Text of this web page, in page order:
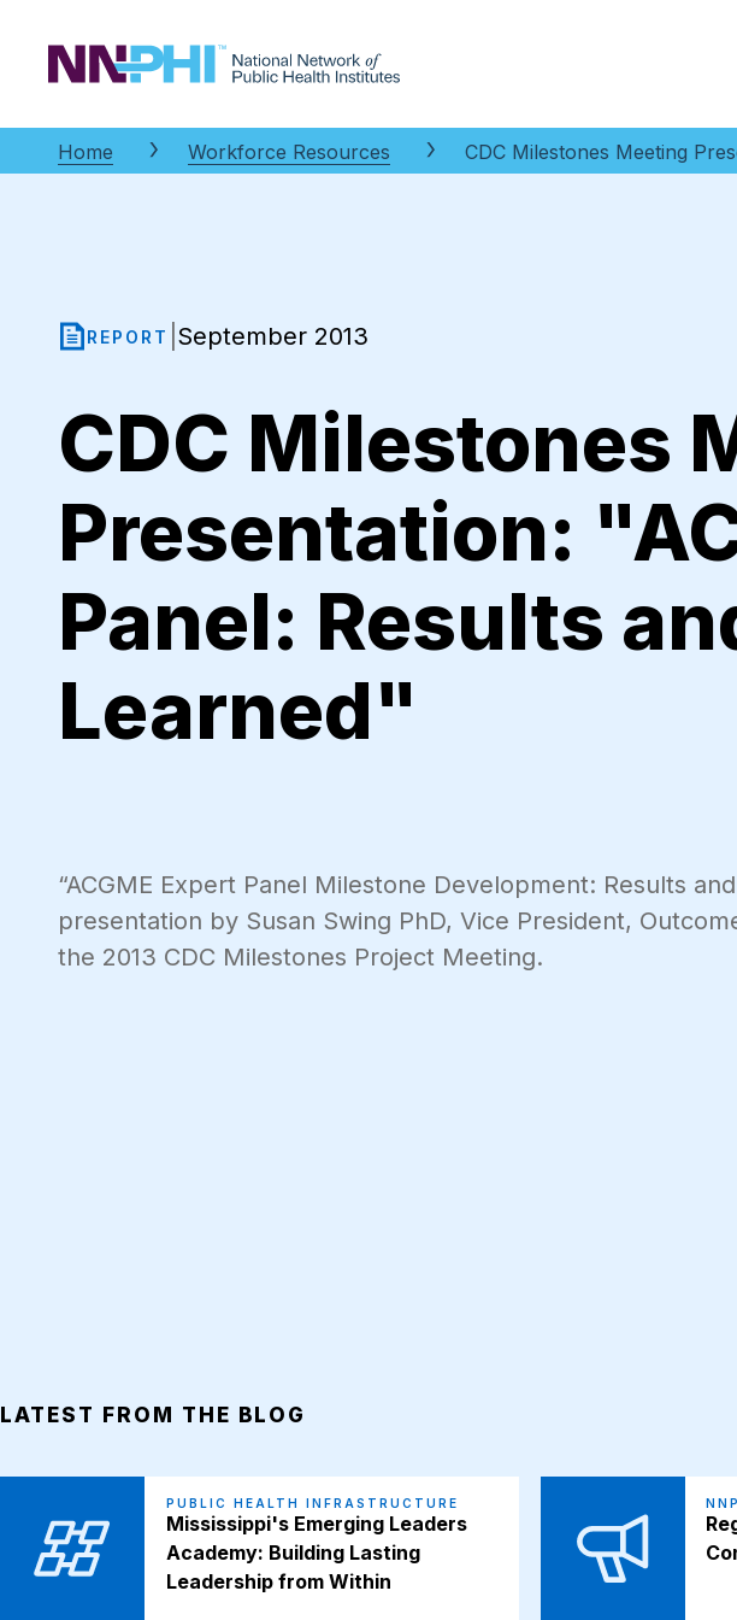
NNPHI
Home Workforce Resources CDC Milestones Meeting
REPORT September 2013
CDC Milestones
Presentation:
Panel: Results
Learned"
“ACGME Expert Panel Milestone Development: Results
presentation by Susan Swing PhD, Vice President,
the 2013 CDC Milestones Project Meeting.
LATEST FROM THE BLOG
PUBLIC HEALTH INFRASTRUCTURE
Mississippi's Emerging Leaders
Academy: Building Lasting
Leadership from Within